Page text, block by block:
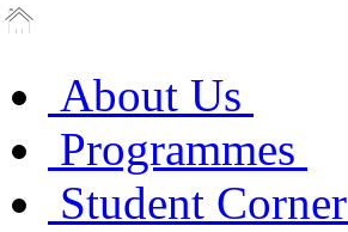
About Us
Programmes
Student Corner